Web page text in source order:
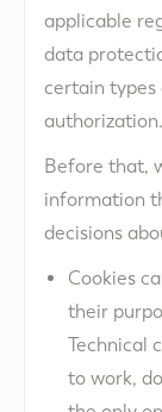
applicable
data
certain types
authorization.
Before that,
information
decisions
Cookies
their
Technical
to work,